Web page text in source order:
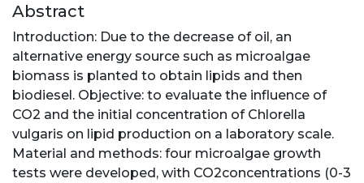
Abstract
Introduction: Due to the decrease of oil, an
alternative energy source such as microalgae
biomass is planted to obtain lipids and then
biodiesel. Objective: to evaluate the influence of
CO2 and the initial concentration of Chlorella
vulgaris on lipid production on a laboratory scale.
Material and methods: four microalgae growth
tests were developed, with CO2concentrations (0-3